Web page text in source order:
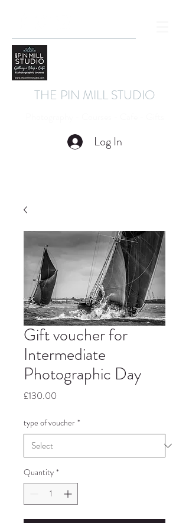
THE PIN MILL STUDIO
Log In
Gift voucher for
Intermediate
Photographic Day
£130.00
type of voucher *
Quantity *